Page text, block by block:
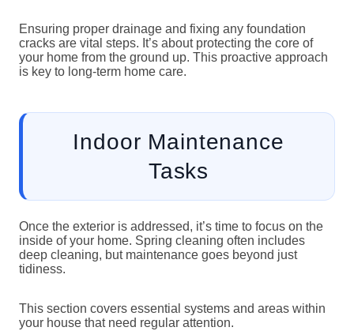
Ensuring proper drainage and fixing any foundation
cracks are vital steps. It’s about protecting the core of
your home from the ground up. This proactive approach
is key to long-term home care.
Indoor Maintenance
Tasks
Once the exterior is addressed, it’s time to focus on the
inside of your home. Spring cleaning often includes
deep cleaning, but maintenance goes beyond just
tidiness.
This section covers essential systems and areas within
your house that need regular attention.